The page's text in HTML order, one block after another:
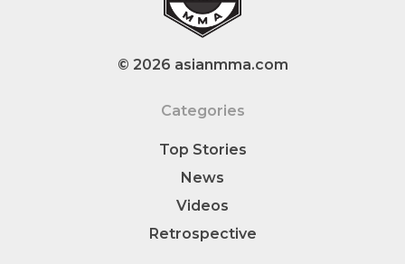
© 2026 asianmma.com
Categories
Top Stories
News
Videos
Retrospective